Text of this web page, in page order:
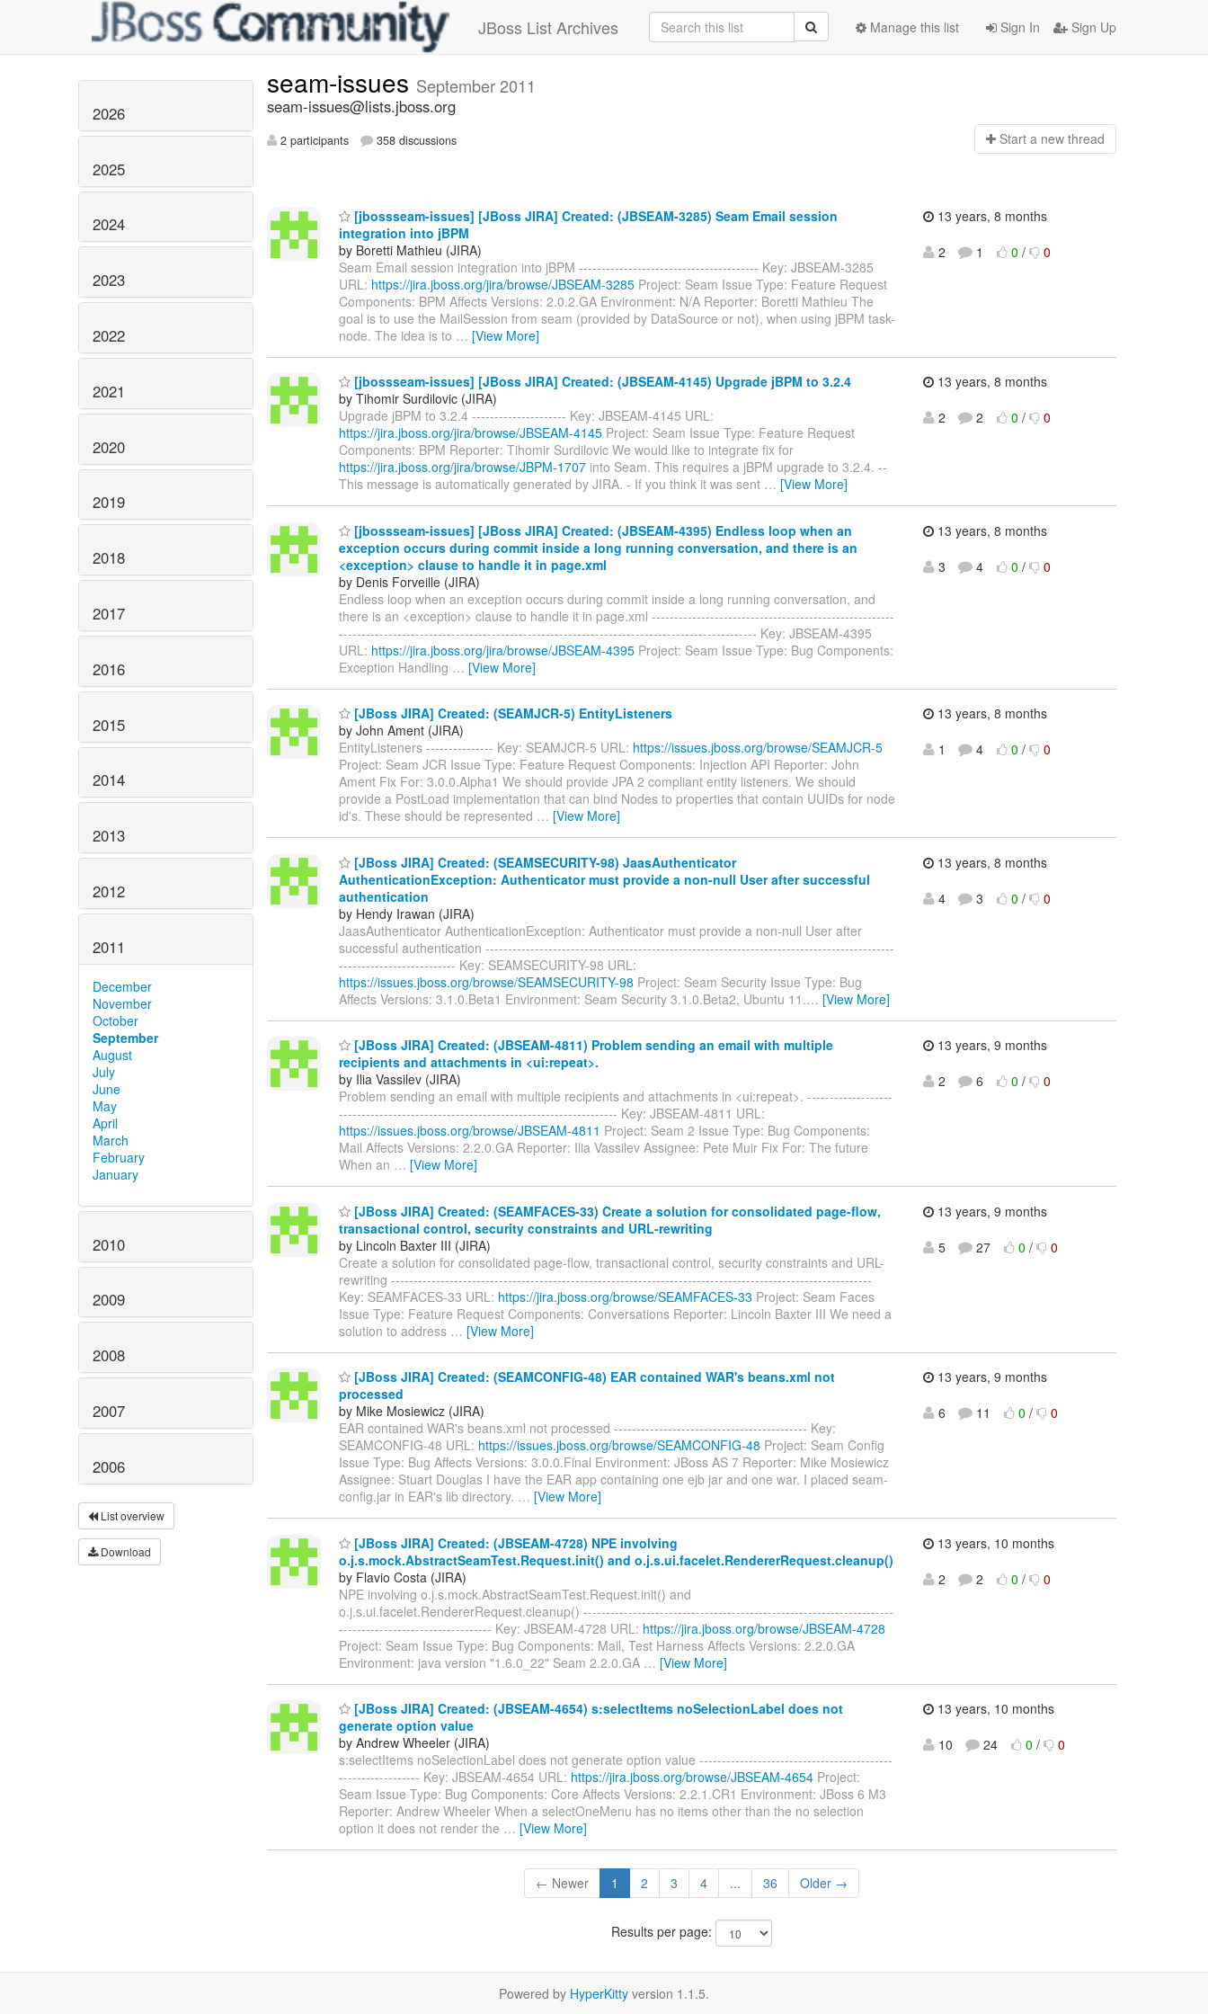
JBoss List Archives Sign In Sign Up
Manage this list
2026
2025
2024
2023
2022
2021
2020
2019
2018
2017
2016
2015
2014
2013
2012
2011
December
November
October
September
August
July
June
May
April
March
February
January
2010
2009
2008
2007
2006
List overview
Download
seam-issues September 2011
seam-issues@lists.jboss.org
2 participants 358 discussions Start a new thread
[jbossseam-issues] [JBoss JIRA] Created: (JBSEAM-3285) Seam Email session
integration into jBPM
by Boretti Mathieu (JIRA)
Seam Email session integration into jBPM ---------------------------------------- Key: JBSEAM-3285
URL: https://jira.jboss.org/jira/browse/JBSEAM-3285 Project: Seam Issue Type: Feature Request
Components: BPM Affects Versions: 2.0.2.GA Environment: N/A Reporter: Boretti Mathieu The
goal is to use the MailSession from seam (provided by DataSource or not), when using jBPM task-
node. The idea is to … [View More]
13 years, 8 months
2
1 0 / 0
[jbossseam-issues] [JBoss JIRA] Created: (JBSEAM-4145) Upgrade jBPM to 3.2.4
by Tihomir Surdilovic (JIRA)
Upgrade jBPM to 3.2.4 --------------------- Key: JBSEAM-4145 URL:
https://jira.jboss.org/jira/browse/JBSEAM-4145 Project: Seam Issue Type: Feature Request
Components: BPM Reporter: Tihomir Surdilovic We would like to integrate fix for
https://jira.jboss.org/jira/browse/JBPM-1707 into Seam. This requires a jBPM upgrade to 3.2.4. --
This message is automatically generated by JIRA. - If you think it was sent … [View More]
13 years, 8 months
2
2 0 / 0
[jbossseam-issues] [JBoss JIRA] Created: (JBSEAM-4395) Endless loop when an
exception occurs during commit inside a long running conversation, and there is an
<exception> clause to handle it in page.xml
by Denis Forveille (JIRA)
Endless loop when an exception occurs during commit inside a long running conversation, and
there is an <exception> clause to handle it in page.xml ------------------------------------------------------
--------------------------------------------------------------------------------------------- Key: JBSEAM-4395
URL: https://jira.jboss.org/jira/browse/JBSEAM-4395 Project: Seam Issue Type: Bug Components:
Exception Handling … [View More]
13 years, 8 months
3
4 0 / 0
[JBoss JIRA] Created: (SEAMJCR-5) EntityListeners
by John Ament (JIRA)
EntityListeners --------------- Key: SEAMJCR-5 URL: https://issues.jboss.org/browse/SEAMJCR-5
Project: Seam JCR Issue Type: Feature Request Components: Injection API Reporter: John
Ament Fix For: 3.0.0.Alpha1 We should provide JPA 2 compliant entity listeners. We should
provide a PostLoad implementation that can bind Nodes to properties that contain UUIDs for node
id's. These should be represented … [View More]
13 years, 8 months
1
4 0 / 0
[JBoss JIRA] Created: (SEAMSECURITY-98) JaasAuthenticator
AuthenticationException: Authenticator must provide a non-null User after successful
authentication
by Hendy Irawan (JIRA)
JaasAuthenticator AuthenticationException: Authenticator must provide a non-null User after
successful authentication -------------------------------------------------------------------------------------------
-------------------------- Key: SEAMSECURITY-98 URL:
https://issues.jboss.org/browse/SEAMSECURITY-98 Project: Seam Security Issue Type: Bug
Affects Versions: 3.1.0.Beta1 Environment: Seam Security 3.1.0.Beta2, Ubuntu 11.… [View More]
13 years, 8 months
4
3 0 / 0
[JBoss JIRA] Created: (JBSEAM-4811) Problem sending an email with multiple
recipients and attachments in <ui:repeat>.
by Ilia Vassilev (JIRA)
Problem sending an email with multiple recipients and attachments in <ui:repeat>. -------------------
-------------------------------------------------------------- Key: JBSEAM-4811 URL:
https://issues.jboss.org/browse/JBSEAM-4811 Project: Seam 2 Issue Type: Bug Components:
Mail Affects Versions: 2.2.0.GA Reporter: Ilia Vassilev Assignee: Pete Muir Fix For: The future
When an … [View More]
13 years, 9 months
2
6 0 / 0
[JBoss JIRA] Created: (SEAMFACES-33) Create a solution for consolidated page-flow,
transactional control, security constraints and URL-rewriting
by Lincoln Baxter III (JIRA)
Create a solution for consolidated page-flow, transactional control, security constraints and URL-
rewriting -----------------------------------------------------------------------------------------------------------
Key: SEAMFACES-33 URL: https://jira.jboss.org/browse/SEAMFACES-33 Project: Seam Faces
Issue Type: Feature Request Components: Conversations Reporter: Lincoln Baxter III We need a
solution to address … [View More]
13 years, 9 months
5
27 0 / 0
[JBoss JIRA] Created: (SEAMCONFIG-48) EAR contained WAR's beans.xml not
processed
by Mike Mosiewicz (JIRA)
EAR contained WAR's beans.xml not processed ------------------------------------------- Key:
SEAMCONFIG-48 URL: https://issues.jboss.org/browse/SEAMCONFIG-48 Project: Seam Config
Issue Type: Bug Affects Versions: 3.0.0.Final Environment: JBoss AS 7 Reporter: Mike Mosiewicz
Assignee: Stuart Douglas I have the EAR app containing one ejb jar and one war. I placed seam-
config.jar in EAR's lib directory. … [View More]
13 years, 9 months
6
11 0 / 0
[JBoss JIRA] Created: (JBSEAM-4728) NPE involving
o.j.s.mock.AbstractSeamTest.Request.init() and o.j.s.ui.facelet.RendererRequest.cleanup()
by Flavio Costa (JIRA)
NPE involving o.j.s.mock.AbstractSeamTest.Request.init() and
o.j.s.ui.facelet.RendererRequest.cleanup() ---------------------------------------------------------------------
---------------------------------- Key: JBSEAM-4728 URL: https://jira.jboss.org/browse/JBSEAM-4728
Project: Seam Issue Type: Bug Components: Mail, Test Harness Affects Versions: 2.2.0.GA
Environment: java version "1.6.0_22" Seam 2.2.0.GA … [View More]
13 years, 10 months
2
2 0 / 0
[JBoss JIRA] Created: (JBSEAM-4654) s:selectItems noSelectionLabel does not
generate option value
by Andrew Wheeler (JIRA)
s:selectItems noSelectionLabel does not generate option value -------------------------------------------
------------------ Key: JBSEAM-4654 URL: https://jira.jboss.org/browse/JBSEAM-4654 Project:
Seam Issue Type: Bug Components: Core Affects Versions: 2.2.1.CR1 Environment: JBoss 6 M3
Reporter: Andrew Wheeler When a selectOneMenu has no items other than the no selection
option it does not render the … [View More]
13 years, 10 months
10
24 0 / 0
← Newer 1 2 3 4 ... 36 Older →
Results per page:
Powered by HyperKitty version 1.1.5.